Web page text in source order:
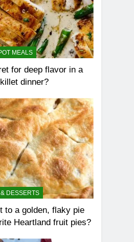
MEALS
for deep flavor in a
dinner?
DESSERTS
to a golden, flaky pie
Heartland fruit pies?